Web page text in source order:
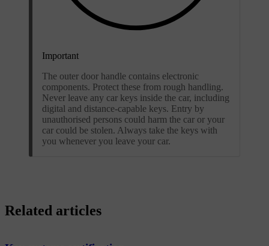
Important
The outer door handle contains electronic
components. Protect these from rough handling.
Never leave any car keys inside the car, including
digital and distance-capable keys. Entry by
unauthorised persons could harm the car or your
car could be stolen. Always take the keys with
you whenever you leave your car.
Related articles